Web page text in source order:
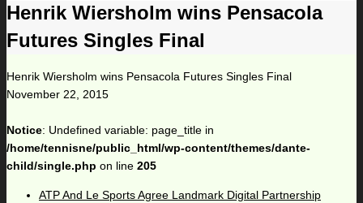
Henrik Wiersholm wins Pensacola
Futures Singles Final
Henrik Wiersholm wins Pensacola Futures Singles Final
November 22, 2015
Notice: Undefined variable: page_title in
/home/tennisne/public_html/wp-content/themes/dante-
child/single.php on line 205
ATP And Le Sports Agree Landmark Digital Partnership